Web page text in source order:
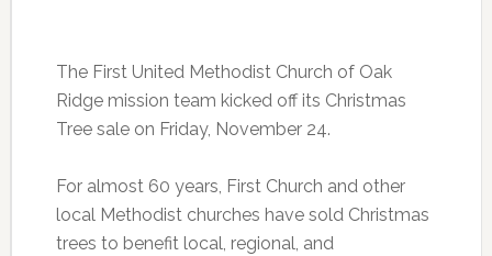
The First United Methodist Church of Oak
Ridge mission team kicked off its Christmas
Tree sale on Friday, November 24.
For almost 60 years, First Church and other
local Methodist churches have sold Christmas
trees to benefit local, regional, and